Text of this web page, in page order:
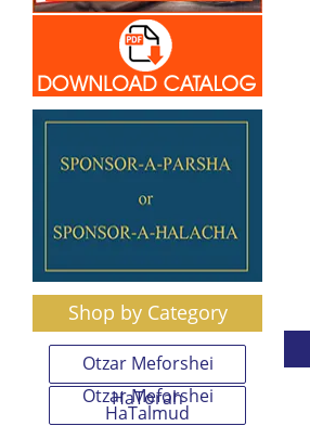
Shop by Category
Otzar Meforshei
HaTorah
Otzar Meforshei
HaTalmud